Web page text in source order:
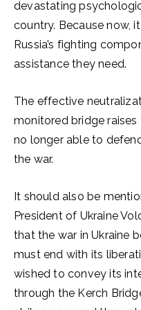
devastating
country. Because now,
Russia’s fighting
assistance they need.
The effective
monitored bridge
no longer able to
the war.
It should also be
President of Ukraine
that the war in Ukraine
must end with its
wished to convey its
through the Kerch